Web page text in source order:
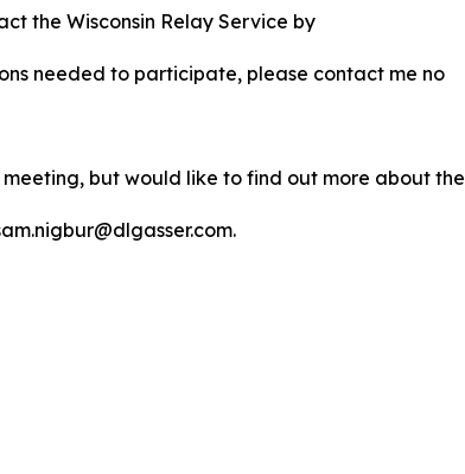
the Wisconsin Relay Service by
needed to participate, please contact me no
but would like to find out more about the